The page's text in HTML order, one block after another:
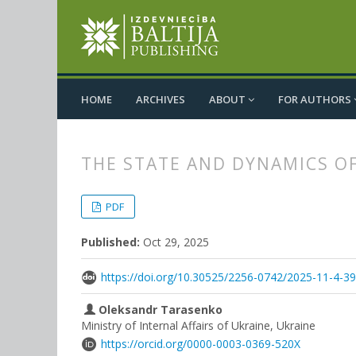
HOME ARCHIVES ABOUT FOR AUTHORS
THE STATE AND DYNAMICS
PDF
Published: Oct 29, 2025
https://doi.org/10.30525/2256-0742/2025-11-4-
Oleksandr Tarasenko
Ministry of Internal Affairs of Ukraine, Ukraine
https://orcid.org/0000-0003-0369-520X